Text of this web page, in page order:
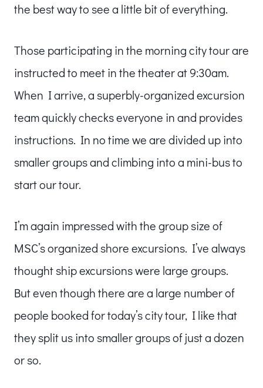
the best way to see a little bit of everything.
Those participating in the morning city tour are
instructed to meet in the theater at 9:30am.
When I arrive, a superbly-organized excursion
team quickly checks everyone in and provides
instructions. In no time we are divided up into
smaller groups and climbing into a mini-bus to
start our tour.
I’m again impressed with the group size of
MSC’s organized shore excursions. I’ve always
thought ship excursions were large groups.
But even though there are a large number of
people booked for today’s city tour, I like that
they split us into smaller groups of just a dozen
or so.